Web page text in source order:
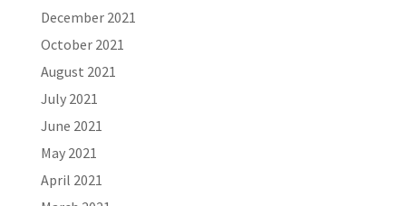
December 2021
October 2021
August 2021
July 2021
June 2021
May 2021
April 2021